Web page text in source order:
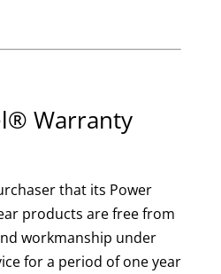
Warranty
that its Power
products are free from
workmanship under
for a period of one year